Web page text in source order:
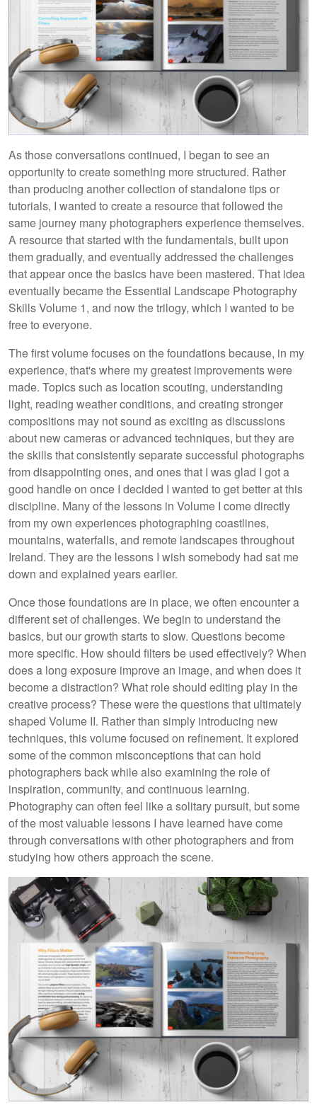
As those conversations continued, I began to see an
opportunity to create something more structured. Rather
than producing another collection of standalone tips or
tutorials, I wanted to create a resource that followed the
same journey many photographers experience themselves.
A resource that started with the fundamentals, built upon
them gradually, and eventually addressed the challenges
that appear once the basics have been mastered. That idea
eventually became the Essential Landscape Photography
Skills Volume 1, and now the trilogy, which I wanted to be
free to everyone.
The first volume focuses on the foundations because, in my
experience, that's where my greatest improvements were
made. Topics such as location scouting, understanding
light, reading weather conditions, and creating stronger
compositions may not sound as exciting as discussions
about new cameras or advanced techniques, but they are
the skills that consistently separate successful photographs
from disappointing ones, and ones that I was glad I got a
good handle on once I decided I wanted to get better at this
discipline. Many of the lessons in Volume I come directly
from my own experiences photographing coastlines,
mountains, waterfalls, and remote landscapes throughout
Ireland. They are the lessons I wish somebody had sat me
down and explained years earlier.
Once those foundations are in place, we often encounter a
different set of challenges. We begin to understand the
basics, but our growth starts to slow. Questions become
more specific. How should filters be used effectively? When
does a long exposure improve an image, and when does it
become a distraction? What role should editing play in the
creative process? These were the questions that ultimately
shaped Volume II. Rather than simply introducing new
techniques, this volume focused on refinement. It explored
some of the common misconceptions that can hold
photographers back while also examining the role of
inspiration, community, and continuous learning.
Photography can often feel like a solitary pursuit, but some
of the most valuable lessons I have learned have come
through conversations with other photographers and from
studying how others approach the scene.